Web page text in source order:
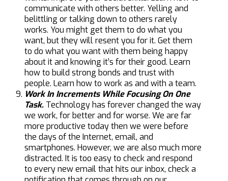
communicate with others better. Yelling and
belittling or talking down to others rarely
works. You might get them to do what you
want, but they will resent you for it. Get them
to do what you want with them being happy
about it and knowing it’s for their good. Learn
how to build strong bonds and trust with
people. Learn how to work as and with a team.
Work In Increments While Focusing On One
Task. Technology has forever changed the way
we work, for better and for worse. We are far
more productive today then we were before
the days of the Internet, email, and
smartphones. However, we are also much more
distracted. It is too easy to check and respond
to every new email that hits our inbox, check a